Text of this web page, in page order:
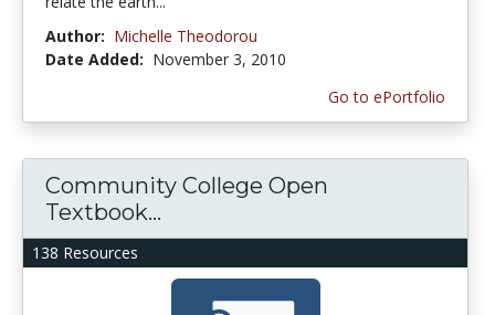
Author: Michelle Theodorou
Date Added: November 3, 2010
Go to ePortfolio
138 Resources
Community College Open
Textbook...